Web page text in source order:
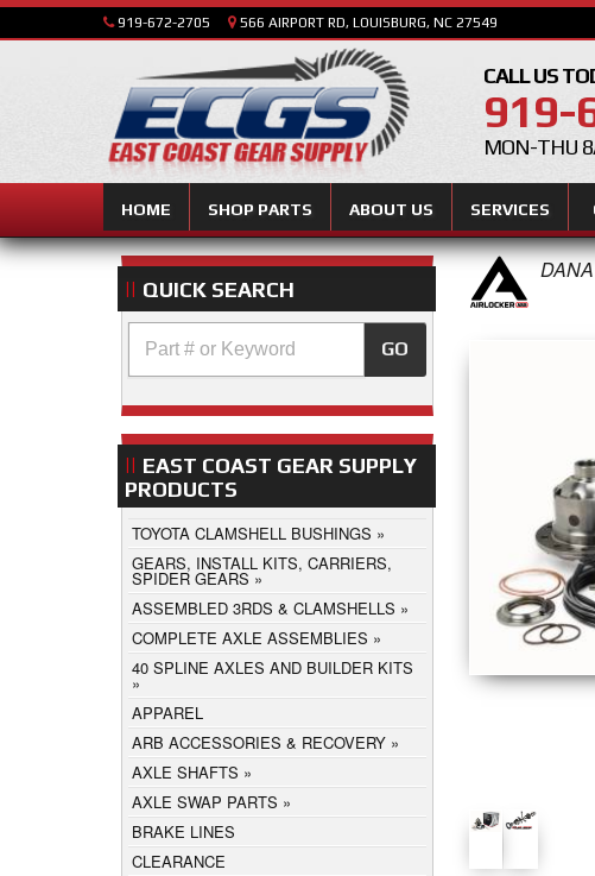
919-672-2705 566 AIRPORT RD, LOUISBURG, NC 27549
CALL US
919-
MON-THU
HOME SHOP PARTS ABOUT US SERVICES
QUICK SEARCH
GO
EAST COAST GEAR SUPPLY
PRODUCTS
TOYOTA CLAMSHELL BUSHINGS
GEARS, INSTALL KITS, CARRIERS,
SPIDER GEARS
ASSEMBLED 3RDS & CLAMSHELLS
COMPLETE AXLE ASSEMBLIES
40 SPLINE AXLES AND BUILDER KITS
APPAREL
ARB ACCESSORIES & RECOVERY
AXLE SHAFTS
AXLE SWAP PARTS
BRAKE LINES
CLEARANCE